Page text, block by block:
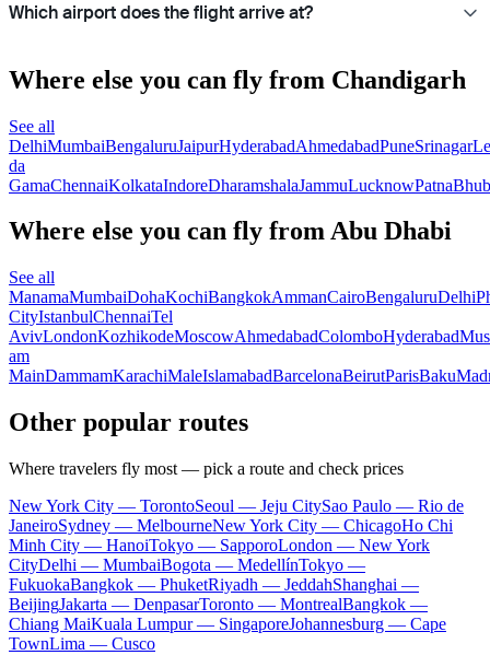
Which airport does the flight arrive at?
Where else you can fly from Chandigarh
See all
DelhiMumbaiBengaluruJaipurHyderabadAhmedabadPuneSrinagar
da
GamaChennaiKolkataIndoreDharamshalaJammuLucknowPatna
Where else you can fly from Abu Dhabi
See all
ManamaMumbaiDohaKochiBangkokAmmanCairoBengaluruDelhi
CityIstanbulChennaiTel
AvivLondonKozhikodeMoscowAhmedabadColomboHyderabad
am
MainDammamKarachiMaleIslamabadBarcelonaBeirutParisBaku
Other popular routes
Where travelers fly most — pick a route and check prices
New York City — TorontoSeoul — Jeju CitySao Paulo — Rio de
JaneiroSydney — MelbourneNew York City — ChicagoHo Chi
Minh City — HanoiTokyo — SapporoLondon — New York
CityDelhi — MumbaiBogota — MedellínTokyo —
FukuokaBangkok — PhuketRiyadh — JeddahShanghai —
BeijingJakarta — DenpasarToronto — MontrealBangkok —
Chiang MaiKuala Lumpur — SingaporeJohannesburg — Cape
TownLima — Cusco